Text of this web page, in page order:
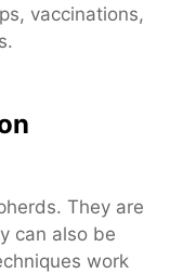
vaccinations,
They are
can also be
work